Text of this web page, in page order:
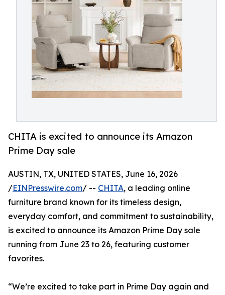
CHITA is excited to announce its Amazon
Prime Day sale
AUSTIN, TX, UNITED STATES, June 16, 2026
/EINPresswire.com/ -- CHITA, a leading online
furniture brand known for its timeless design,
everyday comfort, and commitment to sustainability,
is excited to announce its Amazon Prime Day sale
running from June 23 to 26, featuring customer
favorites.
“We’re excited to take part in Prime Day again and